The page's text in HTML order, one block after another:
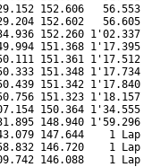
152.606   56.553
152.602
152.260 1'02.337
151.368 1'17.395
151.361
151.348 1'17.734
151.342
151.323 1'18.157
150.364 1'34.555
148.940 1'59.296
147.644    1 Lap
146.720    1 Lap
146.088    1 Lap